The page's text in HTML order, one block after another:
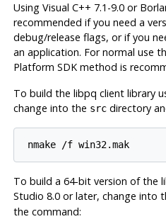
Using Visual C++ 7.1-9.0or
recommended if you need a
debug/release flags, or if you
an application. For normal use
Platform SDKmethod is
To build the libpq client library
change into the srcdirectory
nmake /f win32.mak
To build a 64-bit version of the
Studio 8.0 or later, change into
the command: